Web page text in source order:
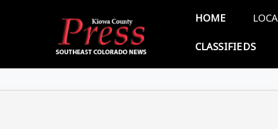
Main
HOME
CLASSIFIEDS